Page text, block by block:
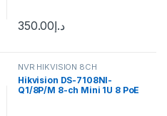
د.إ350.00
NVR HIKVISION 8CH
Hikvision DS-7108NI-
Q1/8P/M 8-ch Mini 1U 8 PoE